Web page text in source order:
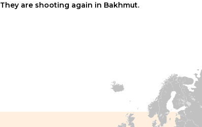
They are shooting again in Bakhmut.